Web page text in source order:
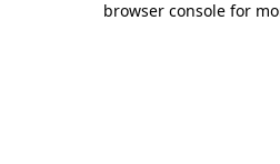
browser console for